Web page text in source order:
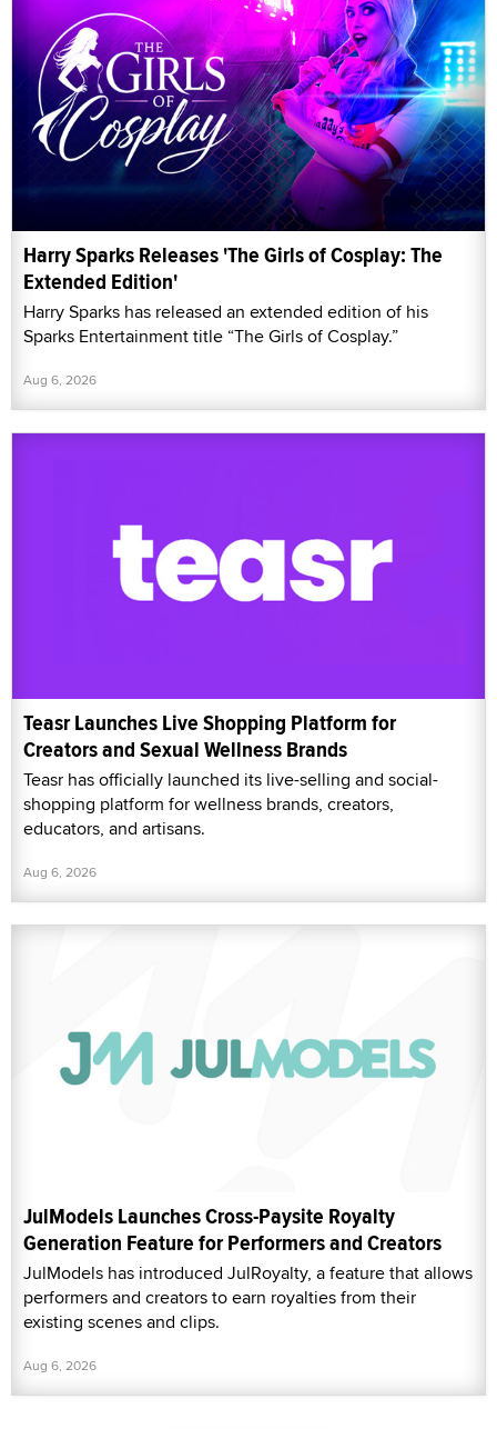
Harry Sparks Releases 'The Girls of Cosplay: The
Extended Edition'
Harry Sparks has released an extended edition of his
Sparks Entertainment title “The Girls of Cosplay.”
Aug 6, 2026
Teasr Launches Live Shopping Platform for
Creators and Sexual Wellness Brands
Teasr has officially launched its live-selling and social-
shopping platform for wellness brands, creators,
educators, and artisans.
Aug 6, 2026
JulModels Launches Cross-Paysite Royalty
Generation Feature for Performers and Creators
JulModels has introduced JulRoyalty, a feature that allows
performers and creators to earn royalties from their
existing scenes and clips.
Aug 6, 2026